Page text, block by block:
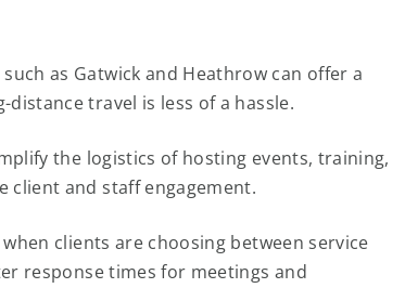
as Gatwick and Heathrow can offer a
travel is less of a hassle.
the logistics of hosting events, training,
client and staff engagement.
clients are choosing between service
response times for meetings and